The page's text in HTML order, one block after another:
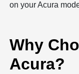
on your Acura
Why
Acura?